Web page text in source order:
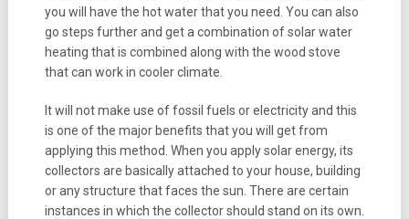
you will have the hot water that you need. You can also
go steps further and get a combination of solar water
heating that is combined along with the wood stove
that can work in cooler climate.
It will not make use of fossil fuels or electricity and this
is one of the major benefits that you will get from
applying this method. When you apply solar energy, its
collectors are basically attached to your house, building
or any structure that faces the sun. There are certain
instances in which the collector should stand on its own.